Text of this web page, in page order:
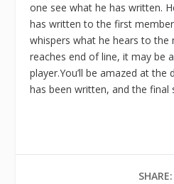
one see what he has written.
has written to the first
whispers what he hears to the
reaches end of line, it may be
player.You’ll be amazed at
has been written, and the final
SHARE: